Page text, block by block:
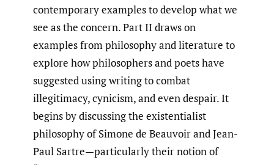
contemporary examples to develop what we
see as the concern. Part II draws on
examples from philosophy and literature to
explore how philosophers and poets have
suggested using writing to combat
illegitimacy, cynicism, and even despair. It
begins by discussing the existentialist
philosophy of Simone de Beauvoir and Jean-
Paul Sartre—particularly their notion of